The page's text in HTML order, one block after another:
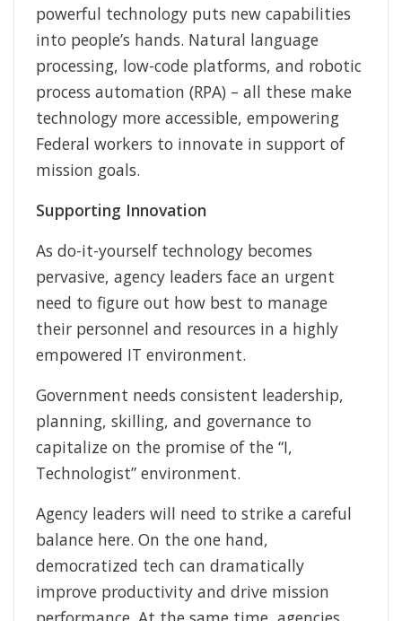
powerful technology puts new capabilities
into people’s hands. Natural language
processing, low-code platforms, and robotic
process automation (RPA) – all these make
technology more accessible, empowering
Federal workers to innovate in support of
mission goals.
Supporting Innovation
As do-it-yourself technology becomes
pervasive, agency leaders face an urgent
need to figure out how best to manage
their personnel and resources in a highly
empowered IT environment.
Government needs consistent leadership,
planning, skilling, and governance to
capitalize on the promise of the “I,
Technologist” environment.
Agency leaders will need to strike a careful
balance here. On the one hand,
democratized tech can dramatically
improve productivity and drive mission